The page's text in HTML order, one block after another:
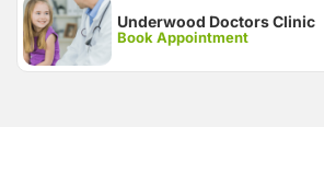
Underwood Doctors Clinic
Book Appointment